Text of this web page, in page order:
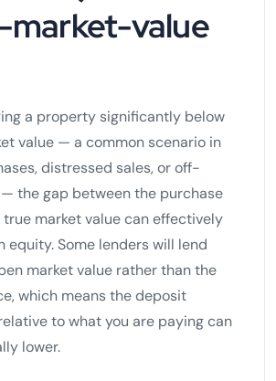
market-value
a property significantly below
value — a common scenario in
distressed sales, or off-
the gap between the purchase
market value can effectively
Some lenders will lend
market value rather than the
which means the deposit
to what you are paying can
lower.